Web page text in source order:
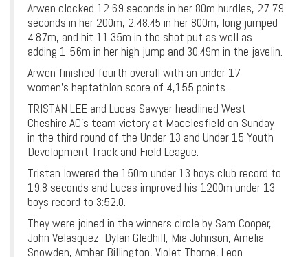
Arwen clocked 12.69 seconds in her 80m hurdles, 27.79
seconds in her 200m, 2:48.45 in her 800m, long jumped
4.87m, and hit 11.35m in the shot put as well as
adding 1-56m in her high jump and 30.49m in the javelin.
Arwen finished fourth overall with an under 17
women’s heptathlon score of 4,155 points.
TRISTAN LEE and Lucas Sawyer headlined West
Cheshire AC’s team victory at Macclesfield on Sunday
in the third round of the Under 13 and Under 15 Youth
Development Track and Field League.
Tristan lowered the 150m under 13 boys club record to
19.8 seconds and Lucas improved his 1200m under 13
boys record to 3:52.0.
They were joined in the winners circle by Sam Cooper,
John Velasquez, Dylan Gledhill, Mia Johnson, Amelia
Snowden, Amber Billington, Violet Thorne, Leon